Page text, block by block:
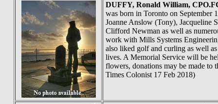
DUFFY, Ronald William,
was born in Toronto on September
Joanne Anslow (Tony), Jacqueline
Clifford Newman as well as
work with Mills Systems
also liked golf and curling as well
lives. A Memorial Service will be
flowers, donations may be made
Times Colonist 17 Feb 2018)